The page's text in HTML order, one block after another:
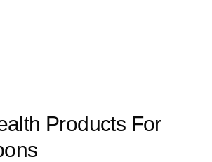
Products For